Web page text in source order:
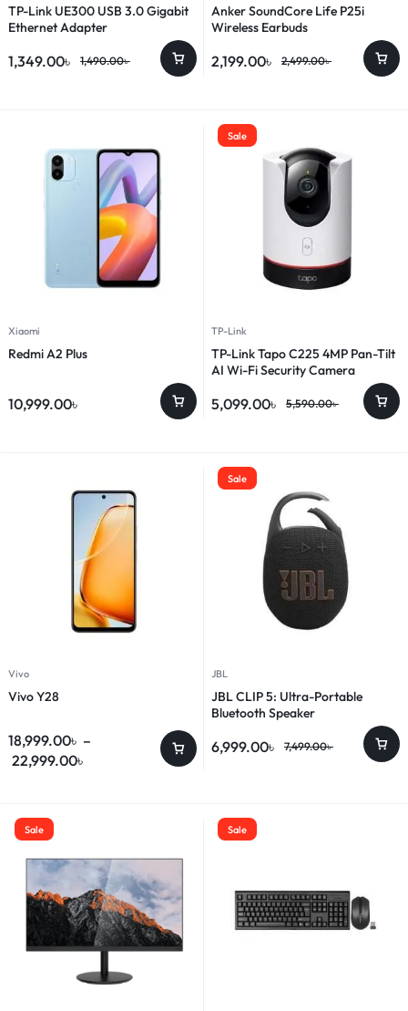
TP-Link UE300 USB 3.0 Gigabit
Ethernet Adapter
1,490.00৳
1,349.00৳
Anker SoundCore Life P25i
Wireless Earbuds
2,499.00৳
2,199.00৳
Xiaomi
Redmi A2 Plus
10,999.00৳
Sale
TP-Link
TP-Link Tapo C225 4MP Pan-Tilt
AI Wi-Fi Security Camera
5,590.00৳
5,099.00৳
Vivo
Vivo Y28
18,999.00৳ –
22,999.00৳
Sale
JBL
JBL CLIP 5: Ultra-Portable
Bluetooth Speaker
7,499.00৳
6,999.00৳
Sale Sale